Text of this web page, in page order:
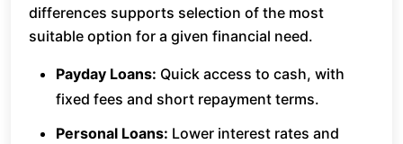
differences supports selection of the most
suitable option for a given financial need.
Payday Loans: Quick access to cash, with
fixed fees and short repayment terms.
Personal Loans: Lower interest rates and